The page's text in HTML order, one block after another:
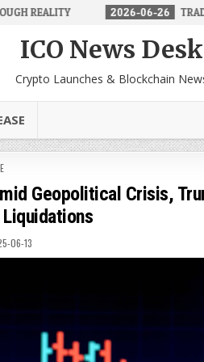
06-26 TRADINGPRO'S ROOKIE
ICO News Desk
Crypto Launches & Blockchain
Geopolitical Crisis,
06-13